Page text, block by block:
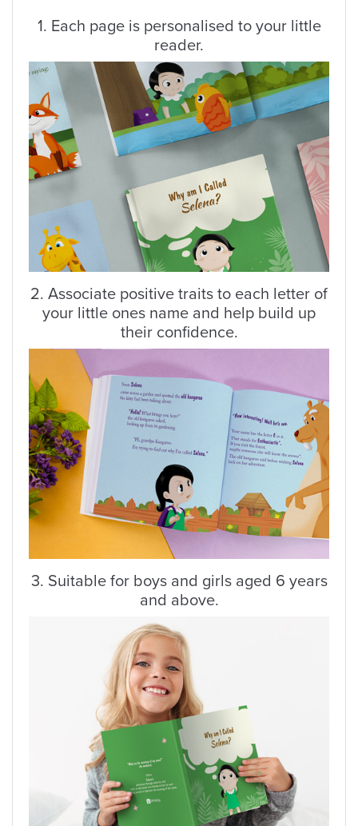
1. Each page is personalised to your little
reader.
2. Associate positive traits to each letter of
your little ones name and help build up
their confidence.
3. Suitable for boys and girls aged 6 years
and above.